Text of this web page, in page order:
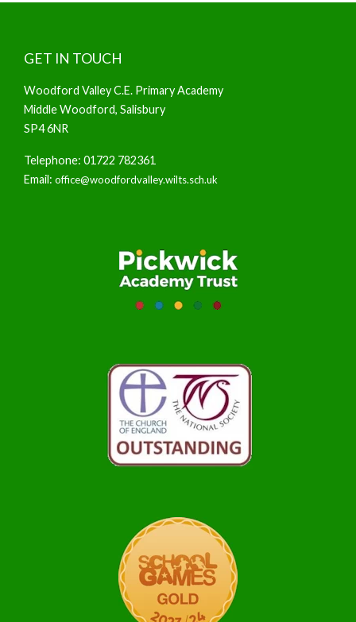
GET IN TOUCH
Woodford Valley C.E. Primary Academy
Middle Woodford, Salisbury
SP4 6NR
Telephone: 01722 782361
Email: office@woodfordvalley.wilts.sch.uk